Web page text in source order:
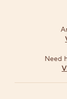
TODAY'S
Need